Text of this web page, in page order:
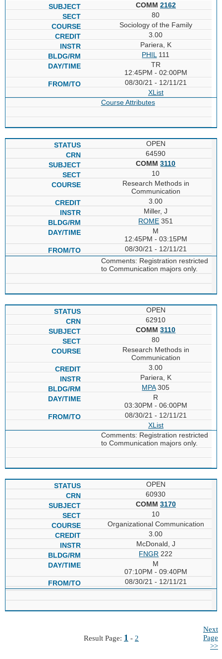
COMM 2162
80
Sociology of the Family
3.00
Pariera, K
PHIL 111
TR
12:45PM - 02:00PM
08/30/21 - 12/11/21
XList
Course Attributes
OPEN
64590
COMM3110
10
Research Methods in
Communication
3.00
Miller, J
ROME 351
M
12:45PM - 03:15PM
08/30/21 - 12/11/21
Comments: Registration restricted
to Communication majors only.
OPEN
62910
COMM3110
80
Research Methods in
Communication
3.00
Pariera, K
MPA305
R
03:30PM - 06:00PM
08/30/21 - 12/11/21
XList
Comments: Registration restricted
to Communication majors only.
OPEN
60930
COMM 3170
10
Organizational Communication
3.00
McDonald, J
FNGR 222
M
07:10PM - 09:40PM
08/30/21 - 12/11/21
Result Page: 1 - 2
Next
Page
>>